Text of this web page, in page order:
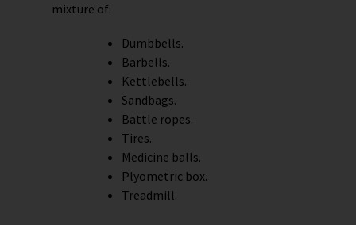
mixture of:
Dumbbells.
Barbells.
Kettlebells.
Sandbags.
Battle ropes.
Tires.
Medicine balls.
Plyometric box.
Treadmill.